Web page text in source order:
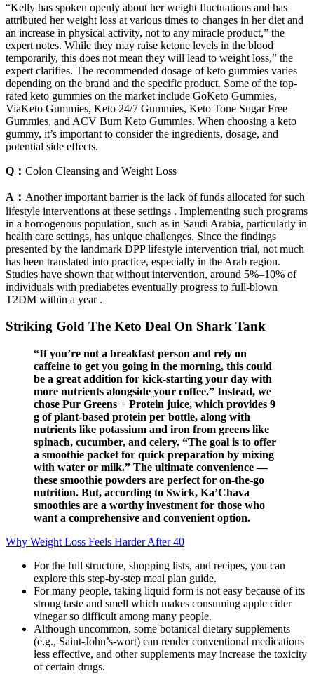
“Kelly has spoken openly about her weight fluctuations and has
attributed her weight loss at various times to changes in her diet and
an increase in physical activity, not to any miracle product,” the
expert notes. While they may raise ketone levels in the blood
temporarily, this does not mean they will lead to weight loss,” the
expert clarifies. The recommended dosage of keto gummies varies
depending on the brand and the specific product. Some of the top-
rated keto gummies on the market include GoKeto Gummies,
ViaKeto Gummies, Keto 24/7 Gummies, Keto Tone Sugar Free
Gummies, and ACV Burn Keto Gummies. When choosing a keto
gummy, it’s important to consider the ingredients, dosage, and
potential side effects.
Q： Colon Cleansing and Weight Loss
A： Another important barrier is the lack of funds allocated for such
lifestyle interventions at these settings . Implementing such programs
in a homogenous population, such as in Saudi Arabia, particularly in
health care settings, has unique challenges. Since the findings
presented by the landmark DPP lifestyle intervention trial, not much
has been translated into practice, especially in the Arab region.
Studies have shown that without intervention, around 5%–10% of
individuals with prediabetes eventually progress to full-blown
T2DM within a year .
Striking Gold The Keto Deal On Shark Tank
“If you’re not a breakfast person and rely on
caffeine to get you going in the morning, this could
be a great addition for kick-starting your day with
more nutrients alongside your coffee.” Instead, we
chose Pur Greens + Protein juice, which provides 9
g of plant-based protein per bottle, along with
nutrients like potassium and iron from greens like
spinach, cucumber, and celery. “The goal is to offer
a smoothie packet for quick preparation by mixing
with water or milk.” The ultimate convenience —
these smoothie powders are perfect for on-the-go
nutrition. But, according to Swick, Ka’Chava
smoothies are a worthy investment for those who
want a comprehensive and convenient option.
Why Weight Loss Feels Harder After 40
For the full structure, shopping lists, and recipes, you can
explore this step-by-step meal plan guide.
For many people, taking liquid form is not easy because of its
strong taste and smell which makes consuming apple cider
vinegar so difficult among many people.
Although uncommon, some botanical dietary supplements
(e.g., Saint-John’s-wort) can render conventional medications
less effective, and other supplements may increase the toxicity
of certain drugs.